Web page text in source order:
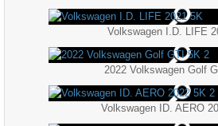
Volkswagen I.D. LIFE
2022 Volkswagen Golf
Volkswagen ID. AERO